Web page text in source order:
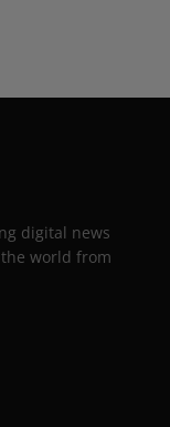
digital news
world from